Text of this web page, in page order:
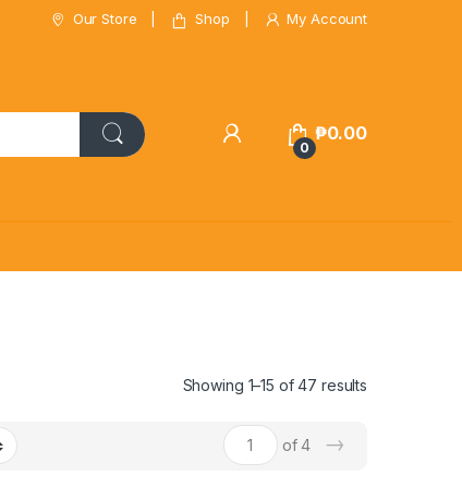
Our Store Shop My Account
0
₱0.00
Showing 1–15 of 47 results
of 4 →